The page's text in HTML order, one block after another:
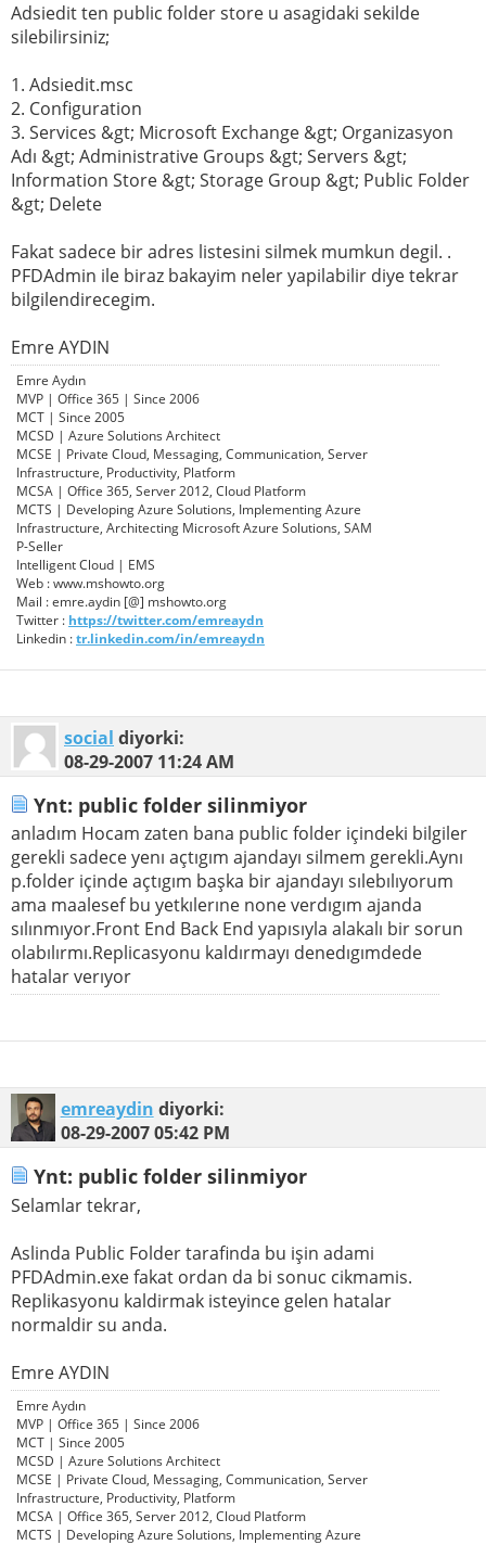
Adsiedit ten public folder store u asagidaki sekilde
silebilirsiniz;
1. Adsiedit.msc
2. Configuration
3. Services &gt; Microsoft Exchange &gt; Organizasyon
Adı &gt; Administrative Groups &gt; Servers &gt;
Information Store &gt; Storage Group &gt; Public Folder
&gt; Delete
Fakat sadece bir adres listesini silmek mumkun degil. .
PFDAdmin ile biraz bakayim neler yapilabilir diye tekrar
bilgilendirecegim.
Emre AYDIN
Emre Aydın
MVP | Office 365 | Since 2006
MCT | Since 2005
MCSD | Azure Solutions Architect
MCSE | Private Cloud, Messaging, Communication, Server
Infrastructure, Productivity, Platform
MCSA | Office 365, Server 2012, Cloud Platform
MCTS | Developing Azure Solutions, Implementing Azure
Infrastructure, Architecting Microsoft Azure Solutions, SAM
P-Seller
Intelligent Cloud | EMS
Web : www.mshowto.org
Mail : emre.aydin [@] mshowto.org
Twitter : https://twitter.com/emreaydn
Linkedin :tr.linkedin.com/in/emreaydn
social diyorki:
08-29-2007 11:24 AM
Ynt: public folder silinmiyor
anladım Hocam zaten bana public folder içindeki bilgiler
gerekli sadece yenı açtıgım ajandayı silmem gerekli.Aynı
p.folder içinde açtıgım başka bir ajandayı sılebılıyorum
ama maalesef bu yetkılerıne none verdıgım ajanda
sılınmıyor.Front End Back End yapısıyla alakalı bir sorun
olabılırmı.Replicasyonu kaldırmayı denedıgımdede
hatalar verıyor
emreaydin diyorki:
08-29-200705:42 PM
Ynt: public folder silinmiyor
Selamlar tekrar,
Aslinda Public Folder tarafinda bu işin adami
PFDAdmin.exe fakat ordan da bi sonuc cikmamis.
Replikasyonu kaldirmak isteyince gelen hatalar
normaldir su anda.
Emre AYDIN
Emre Aydın
MVP | Office 365 | Since 2006
MCT | Since 2005
MCSD | Azure Solutions Architect
MCSE | Private Cloud, Messaging, Communication, Server
Infrastructure, Productivity, Platform
MCSA | Office 365, Server 2012, Cloud Platform
MCTS | Developing Azure Solutions, Implementing Azure